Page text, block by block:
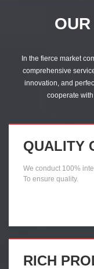
In the fierce market
comprehensive
innovation, and
cooperate
QUALITY
We conduct 100%
To ensure quality.
RICH